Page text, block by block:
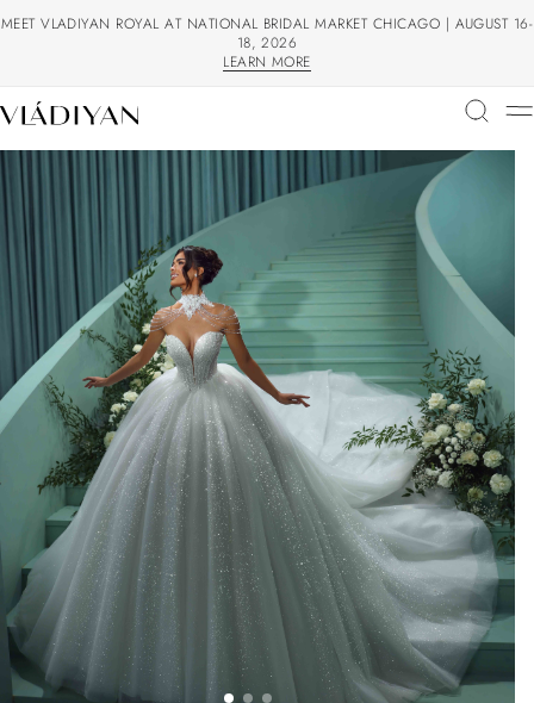
MEET VLADIYAN ROYAL AT NATIONAL BRIDAL MARKET CHICAGO | AUGUST 16-
18, 2026
LEARN MORE